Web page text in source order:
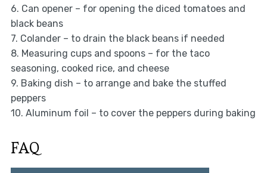
6. Can opener – for opening the diced tomatoes and
black beans
7. Colander – to drain the black beans if needed
8. Measuring cups and spoons – for the taco
seasoning, cooked rice, and cheese
9. Baking dish – to arrange and bake the stuffed
peppers
10. Aluminum foil – to cover the peppers during baking
FAQ